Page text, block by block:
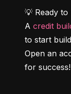
💡 Ready
A credit
to start
Open an
for success!